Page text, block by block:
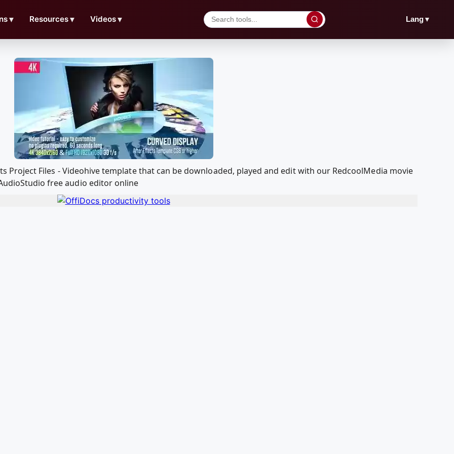
▼ Resources▼ Videos▼ Lang▼
Project Files - Videohive template that can be downloaded, played and edit with our RedcoolMedia movie
free audio editor online